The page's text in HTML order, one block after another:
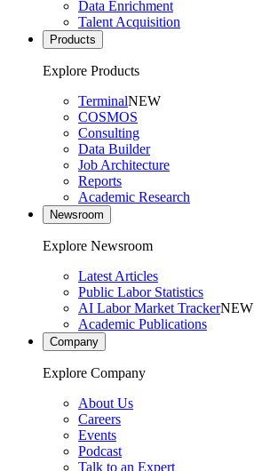
Data Enrichment
Talent Acquisition
Products
Explore Products
TerminalNEW
COSMOS
Consulting
Data Builder
Job Architecture
Reports
Academic Research
Newsroom
Explore Newsroom
Latest Articles
Public Labor Statistics
AI Labor Market TrackerNEW
Academic Publications
Company
Explore Company
About Us
Careers
Events
Podcast
Talk to an Expert